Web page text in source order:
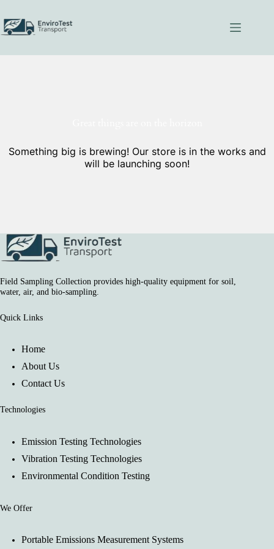
content
Something big is brewing! Our store is in the works and
will be launching soon!
Field Sampling Collection provides high-quality equipment for soil,
water, air, and bio-sampling.
Quick Links
Home
About Us
Contact Us
Technologies
Emission Testing Technologies
Vibration Testing Technologies
Environmental Condition Testing
We Offer
Portable Emissions Measurement Systems